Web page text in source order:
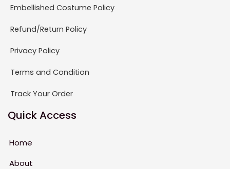
Embellished Costume Policy
Refund/Return Policy
Privacy Policy
Terms and Condition
Track Your Order
Quick Access
Home
About